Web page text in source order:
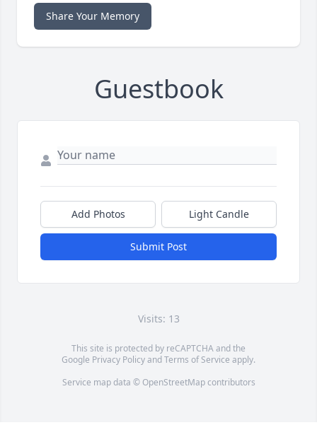
Share Your Memory
Guestbook
Add Photos Light Candle
Submit Post
Visits: 13
This site is protected by reCAPTCHA and the
Google Privacy PolicyandTerms of Service apply.
Service map data © OpenStreetMapcontributors